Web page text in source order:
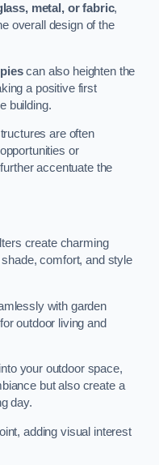
metal, or fabric,
overall design of the
can also heighten the
a positive first
building.
are often
or
accentuate the
create charming
comfort, and style
with garden
outdoor living and
your outdoor space,
but also create a
day.
adding visual interest